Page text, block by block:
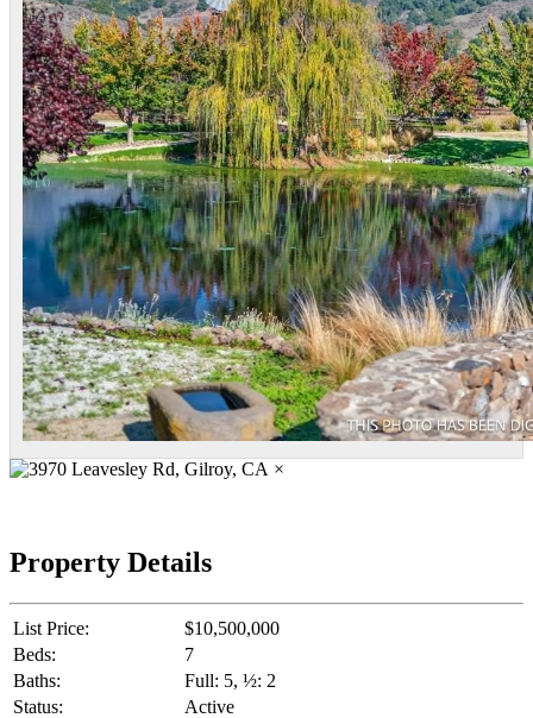
×
Property Details
List Price:
$10,500,000
Beds:
7
Baths:
Full: 5, ½: 2
Status:
Active